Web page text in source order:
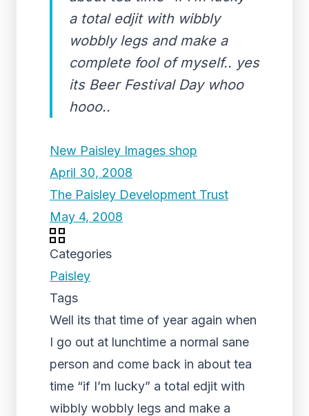
a total edjit with wibbly
wobbly legs and make a
complete fool of myself.. yes
its Beer Festival Day whoo
hooo..
New Paisley Images shop
April 30, 2008
The Paisley Development Trust
May 4, 2008
Categories
Paisley
Tags
Well its that time of year again when
I go out at lunchtime a normal sane
person and come back in about tea
time “if I’m lucky” a total edjit with
wibbly wobbly legs and make a